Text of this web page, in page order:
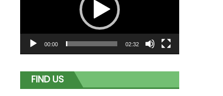
00:00 02:32
FIND US